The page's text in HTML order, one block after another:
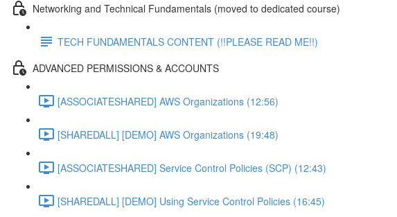
Networking and Technical Fundamentals (moved to dedicated course)
TECH FUNDAMENTALS CONTENT (!!PLEASE READ ME!!)
ADVANCED PERMISSIONS & ACCOUNTS
[ASSOCIATESHARED] AWS Organizations (12:56)
[SHAREDALL] [DEMO] AWS Organizations (19:48)
[ASSOCIATESHARED] Service Control Policies (SCP) (12:43)
[SHAREDALL] [DEMO] Using Service Control Policies (16:45)